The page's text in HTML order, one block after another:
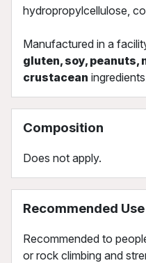
hydropropylcellulose,
Manufactured in a
gluten, soy, peanuts,
crustacean
Composition
Does not apply.
Recommended Use
Recommended to
or rock climbing and